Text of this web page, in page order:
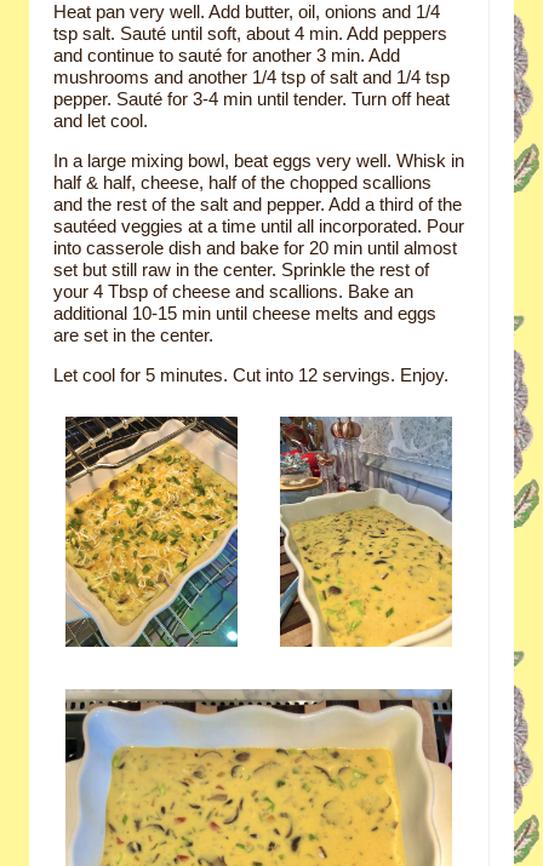
Heat pan very well. Add butter, oil, onions and 1/4
tsp salt. Sauté until soft, about 4 min. Add peppers
and continue to sauté for another 3 min. Add
mushrooms and another 1/4 tsp of salt and 1/4 tsp
pepper. Sauté for 3-4 min until tender. Turn off heat
and let cool.
In a large mixing bowl, beat eggs very well. Whisk in
half & half, cheese, half of the chopped scallions
and the rest of the salt and pepper. Add a third of the
sautéed veggies at a time until all incorporated. Pour
into casserole dish and bake for 20 min until almost
set but still raw in the center. Sprinkle the rest of
your 4 Tbsp of cheese and scallions. Bake an
additional 10-15 min until cheese melts and eggs
are set in the center.
Let cool for 5 minutes. Cut into 12 servings. Enjoy.